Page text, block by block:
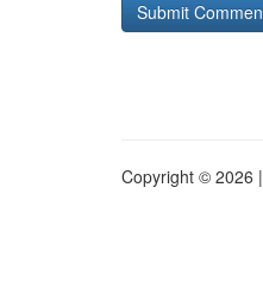
Copyright © 2026 |